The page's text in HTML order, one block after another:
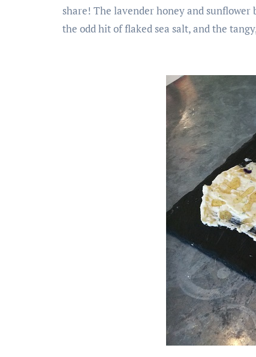
share! The lavender honey and
the odd hit of flaked sea salt, and the